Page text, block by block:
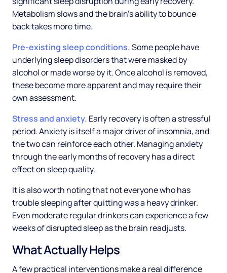
Metabolism slows and the brain's ability to bounce
back takes more time.
Pre-existing sleep conditions.Some people have
underlying sleep disorders that were masked by
alcohol or made worse by it. Once alcohol is removed,
these become more apparent and may require their
own assessment.
Stress and anxiety. Early recovery is often a stressful
period. Anxiety is itself a major driver of insomnia, and
the two can reinforce each other. Managing anxiety
through the early months of recovery has a direct
effect on sleep quality.
It is also worth noting that not everyone who has
trouble sleeping after quitting was a heavy drinker.
Even moderate regular drinkers can experience a few
weeks of disrupted sleep as the brain readjusts.
What Actually Helps
A few practical interventions make a real difference